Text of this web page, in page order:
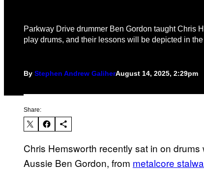
Parkway Drive drummer Ben Gordon taught Chris
play drums, and their lessons will be depicted in the
By Stephen Andrew GaliherAugust 14, 2025, 2:29pm
Share:
Chris Hemsworth recently sat in on
Aussie Ben Gordon, from metalcore